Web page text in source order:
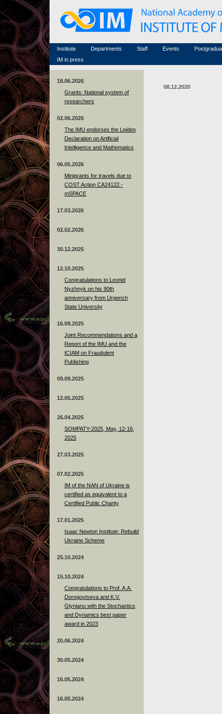
Institute
Famous scientists
Memorial
Scientific workflow
Departments
Staff
Associated researchers
Non-academic staff
Events
Conferences (archive)
Courses in mathematics
IM in press
18.06.2026
Grants: National system of
researchers
02.06.2026
The IMU endorses the Leiden
Declaration on Artificial
Intelligence and Mathematics
06.05.2026
Minigrants for travels due to
COST Action CA24122 -
mSPACE
17.03.2026
02.02.2026
30.12.2025
12.10.2025
Congratulations to Leonid
Nyzhnyk on his 90th
anniversary from Urgench
State University
16.09.2025
Joint Recommendations and a
Report of the IMU and the
ICIAM on Fraudulent
Publishing
09.09.2025
12.05.2025
26.04.2025
SOMPATY-2025, May, 12-16,
2025
27.03.2025
07.02.2025
IM of the NAN of Ukraine is
certified as equivalent to a
Certified Public Charity
17.01.2025
Isaac Newton Institute: Rebuild
Ukraine Scheme
25.10.2024
15.10.2024
Congratulations to Prof. A.A.
Dorogovtseva and K.V.
Glynianu with the Stochastics
and Dynamics best paper
award in 2023
20.06.2024
30.05.2024
16.05.2024
16.05.2024
08.12.2020